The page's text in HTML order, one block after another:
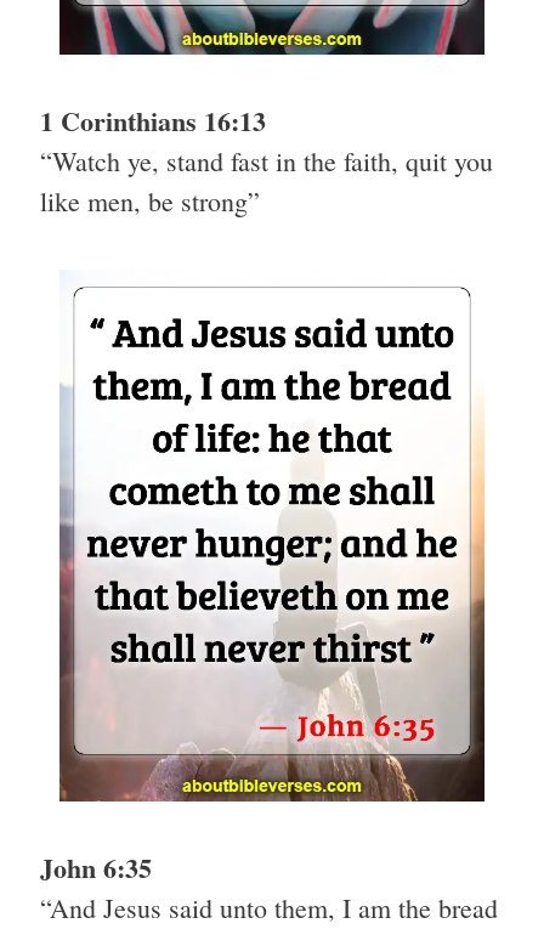
1 Corinthians 16:13
“Watch ye, stand fast in the faith, quit you
like men, be strong”
John 6:35
“And Jesus said unto them, I am the bread